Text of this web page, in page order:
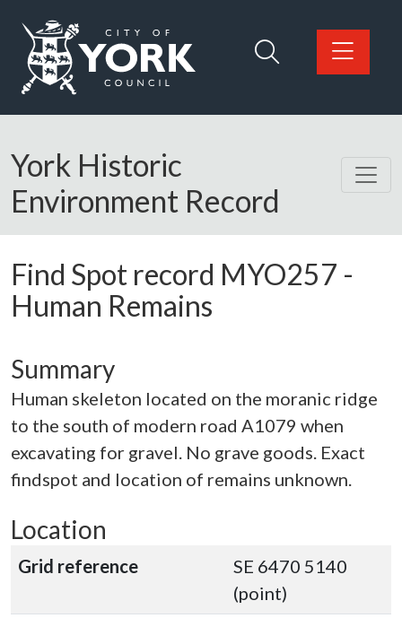
Logo: Visit the City of York Council home page
York Historic
Environment Record
Find Spot record MYO257 -
Human Remains
Summary
Human skeleton located on the moranic ridge
to the south of modern road A1079 when
excavating for gravel. No grave goods. Exact
findspot and location of remains unknown.
Location
Grid reference
SE 6470 5140
(point)